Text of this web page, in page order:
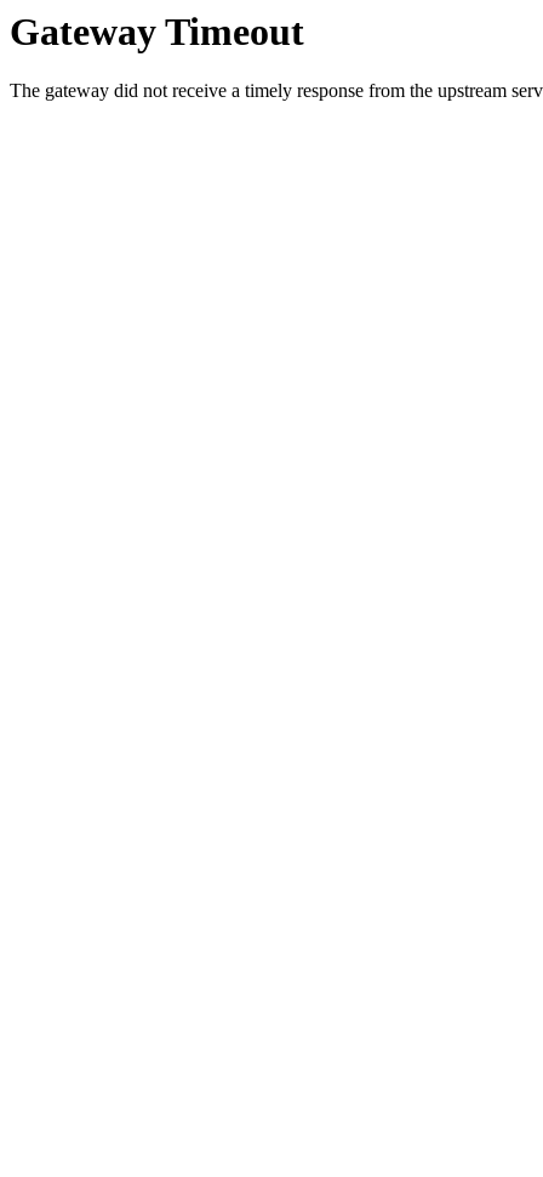
Gateway Timeout
The gateway did not receive a timely response from the upstream